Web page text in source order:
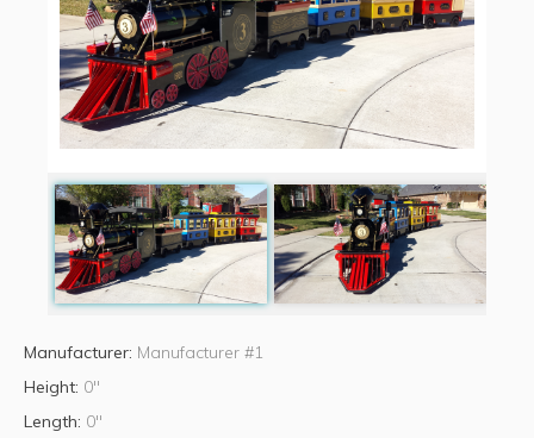
Manufacturer: Manufacturer #1
Height: 0"
Length: 0"